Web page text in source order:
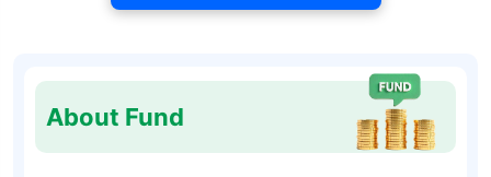
About Fund